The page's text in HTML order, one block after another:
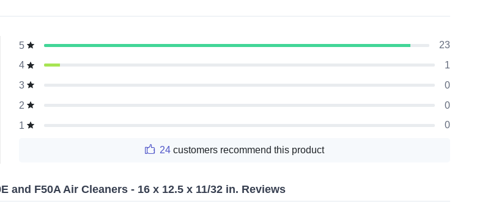
5
23
4
1
3
0
2
0
1
0
24 customers recommend this product
and F50A Air Cleaners - 16 x 12.5 x 11/32 in. Reviews